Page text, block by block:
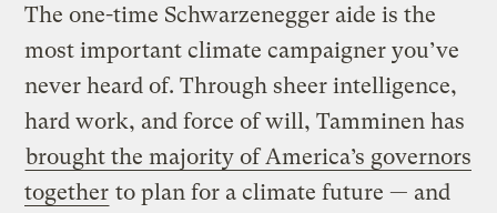
The one-time Schwarzenegger aide is the
most important climate campaigner you’ve
never heard of. Through sheer intelligence,
hard work, and force of will, Tamminen has
brought the majority of America’s governors
together to plan for a climate future — and